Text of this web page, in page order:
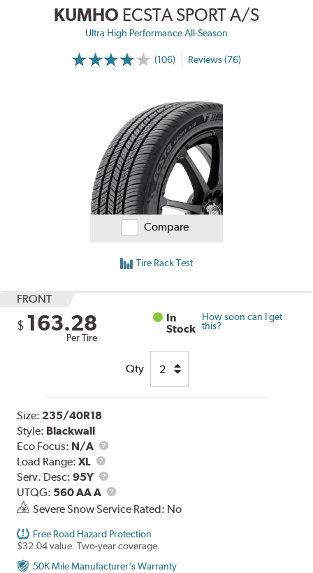
KUMHO ECSTA SPORT A/S
Ultra High Performance All-Season
(106) Reviews (76)
Compare
Tire Rack Test
FRONT
$ 163.28
Per Tire
In
Stock
How soon can I get
this?
Qty
Size: 235/40R18
Style: Blackwall
Eco Focus: N/A
Load Range:XL
Load
Range
Serv. Desc:95Y
Service
Description
UTQG: 560 AA A
UTQG
Severe Snow Service Rated: No
Free Road Hazard Protection
$32.04 value. Two-year coverage.
50K Mile Manufacturer's Warranty